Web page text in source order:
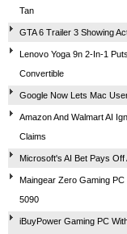
Tan
GTA 6 Trailer 3 Showing
Lenovo Yoga 9n 2-In-1
Convertible
Google Now Lets Mac
Amazon And Walmart AI
Claims
Microsoft's AI Bet Pays
Maingear Zero Gaming
5090
iBuyPower Gaming PC